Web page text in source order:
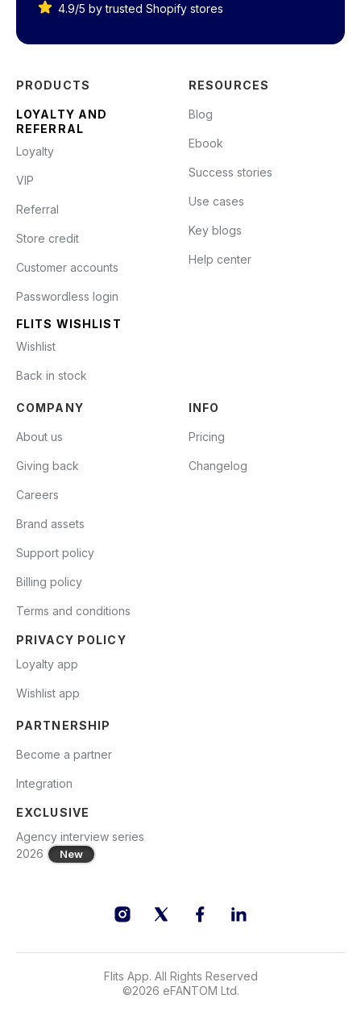
4.9/5 by trusted Shopify stores
PRODUCTS
LOYALTY AND
REFERRAL
Loyalty
VIP
Referral
Store credit
Customer accounts
Passwordless login
FLITS WISHLIST
Wishlist
Back in stock
RESOURCES
Blog
Ebook
Success stories
Use cases
Key blogs
Help center
COMPANY
About us
Giving back
Careers
Brand assets
Support policy
Billing policy
Terms and conditions
PRIVACY POLICY
Loyalty app
Wishlist app
INFO
Pricing
Changelog
PARTNERSHIP
Become a partner
Integration
EXCLUSIVE
Agency interview series
2026
New
Flits App. All Rights Reserved
©2026 eFANTOM Ltd.